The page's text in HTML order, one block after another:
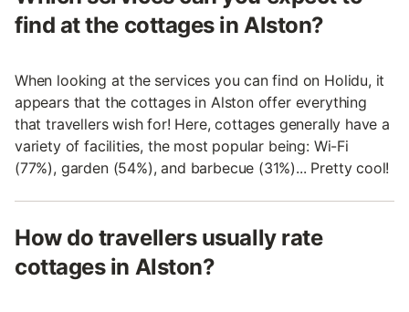
find at the cottages in Alston?
When looking at the services you can find on Holidu, it
appears that the cottages in Alston offer everything
that travellers wish for! Here, cottages generally have a
variety of facilities, the most popular being: Wi-Fi
(77%), garden (54%), and barbecue (31%)... Pretty cool!
How do travellers usually rate
cottages in Alston?